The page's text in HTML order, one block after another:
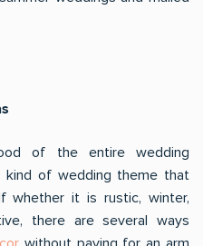
of the entire wedding
of wedding theme that
whether it is rustic, winter,
there are several ways